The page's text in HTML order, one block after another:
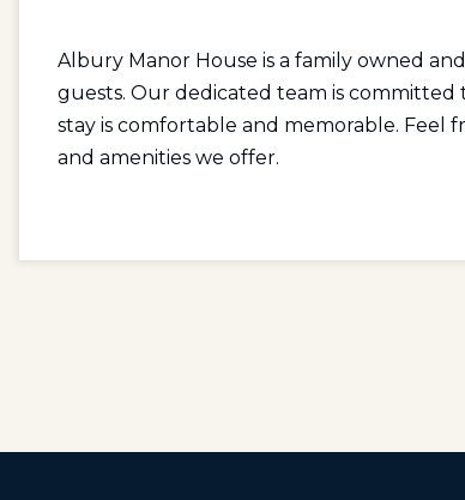
Albury Manor House is a family owned
guests. Our dedicated team is
stay is comfortable and memorable. Feel
and amenities we offer.